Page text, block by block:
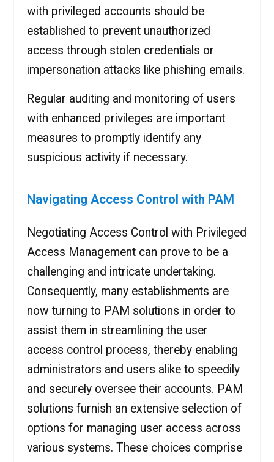
with privileged accounts should be
established to prevent unauthorized
access through stolen credentials or
impersonation attacks like phishing emails.
Regular auditing and monitoring of users
with enhanced privileges are important
measures to promptly identify any
suspicious activity if necessary.
Navigating Access Control with PAM
Negotiating Access Control with Privileged
Access Management can prove to be a
challenging and intricate undertaking.
Consequently, many establishments are
now turning to PAM solutions in order to
assist them in streamlining the user
access control process, thereby enabling
administrators and users alike to speedily
and securely oversee their accounts. PAM
solutions furnish an extensive selection of
options for managing user access across
various systems. These choices comprise